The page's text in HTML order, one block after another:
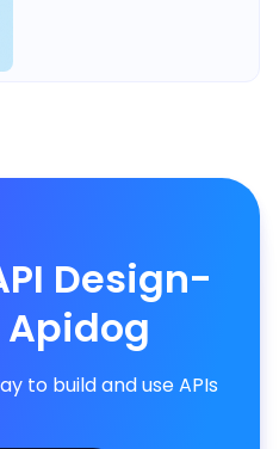
Design-
to build and use APIs